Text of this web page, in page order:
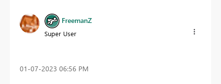
FreemanZ
Super User
‎01-07-2023 06:56 PM